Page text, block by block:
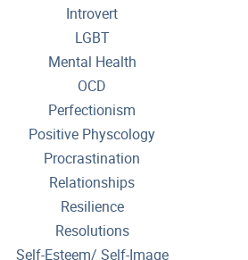
Introvert
LGBT
Mental Health
OCD
Perfectionism
Positive Physcology
Procrastination
Relationships
Resilience
Resolutions
Self-Esteem/ Self-Image